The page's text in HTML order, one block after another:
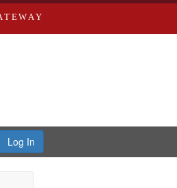
Log In